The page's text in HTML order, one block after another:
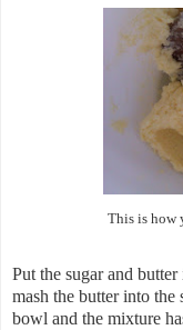
This is how
Put the sugar and
mash the butter into the
bowl and the mixture